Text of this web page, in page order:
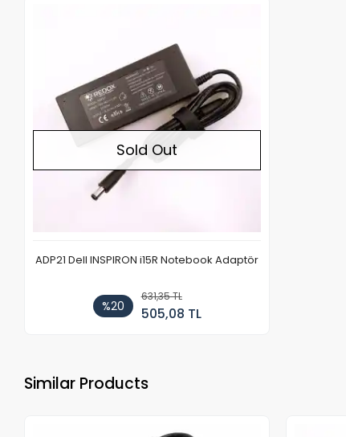
Sold Out
ADP21 Dell INSPIRON i15R Notebook Adaptör
%20
631,35 TL
505,08 TL
Similar Products